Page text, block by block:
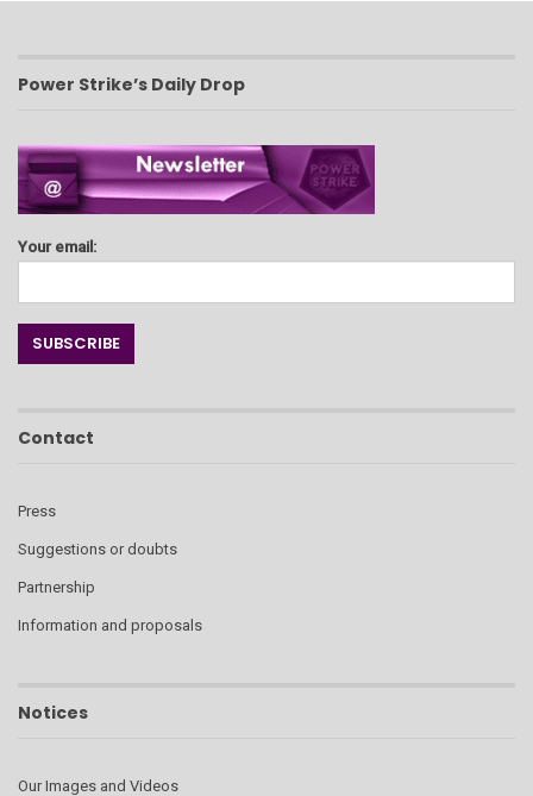
Power Strike’s Daily Drop
Your email:
Contact
Press
Suggestions or doubts
Partnership
Information and proposals
Notices
Our Images and Videos